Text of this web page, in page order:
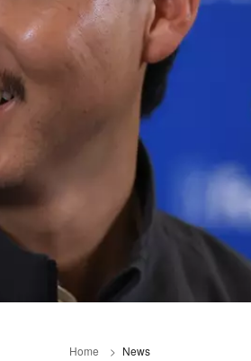
Home News